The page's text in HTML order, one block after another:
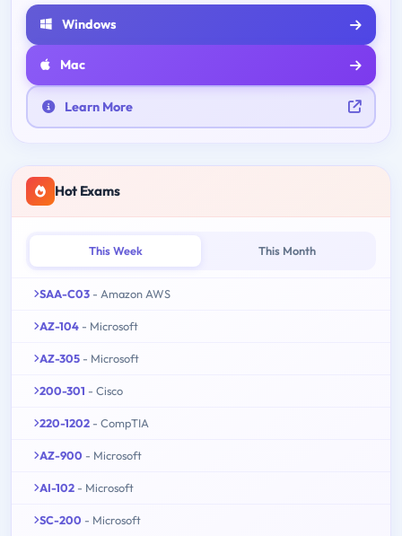
Windows
Mac
Learn More
Hot Exams
This Week This Month
SAA-C03 - Amazon AWS
AZ-104 - Microsoft
AZ-305 - Microsoft
200-301 - Cisco
220-1202 - CompTIA
AZ-900 - Microsoft
AI-102 - Microsoft
SC-200 - Microsoft